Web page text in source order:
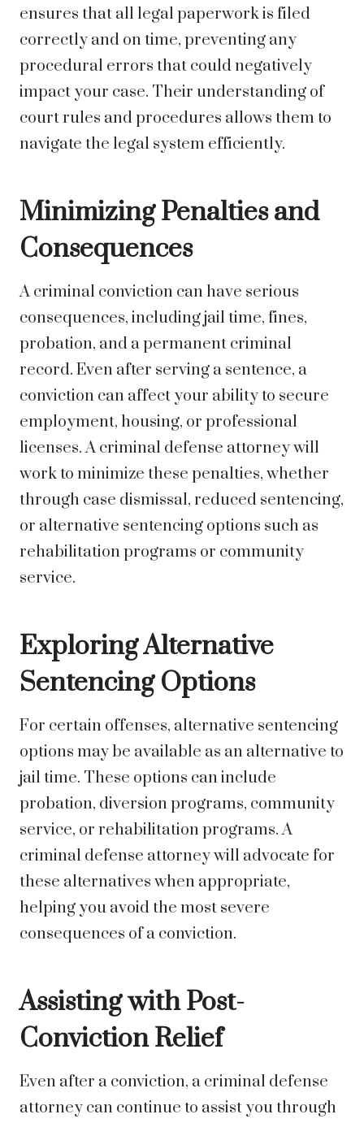
ensures that all legal paperwork is filed
correctly and on time, preventing any
procedural errors that could negatively
impact your case. Their understanding of
court rules and procedures allows them to
navigate the legal system efficiently.
Minimizing Penalties and
Consequences
A criminal conviction can have serious
consequences, including jail time, fines,
probation, and a permanent criminal
record. Even after serving a sentence, a
conviction can affect your ability to secure
employment, housing, or professional
licenses. A criminal defense attorney will
work to minimize these penalties, whether
through case dismissal, reduced sentencing,
or alternative sentencing options such as
rehabilitation programs or community
service.
Exploring Alternative
Sentencing Options
For certain offenses, alternative sentencing
options may be available as an alternative to
jail time. These options can include
probation, diversion programs, community
service, or rehabilitation programs. A
criminal defense attorney will advocate for
these alternatives when appropriate,
helping you avoid the most severe
consequences of a conviction.
Assisting with Post-
Conviction Relief
Even after a conviction, a criminal defense
attorney can continue to assist you through